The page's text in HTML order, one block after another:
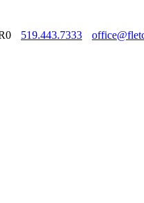
519.443.7333